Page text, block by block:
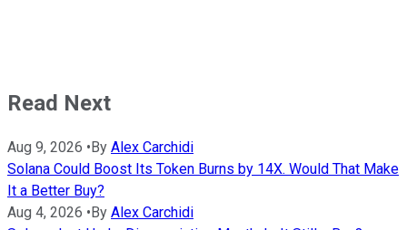
Read Next
Aug 9, 2026 • By Alex Carchidi
Solana Could Boost Its Token Burns by 14X. Would That Make
It a Better Buy?
Aug 4, 2026 • By Alex Carchidi